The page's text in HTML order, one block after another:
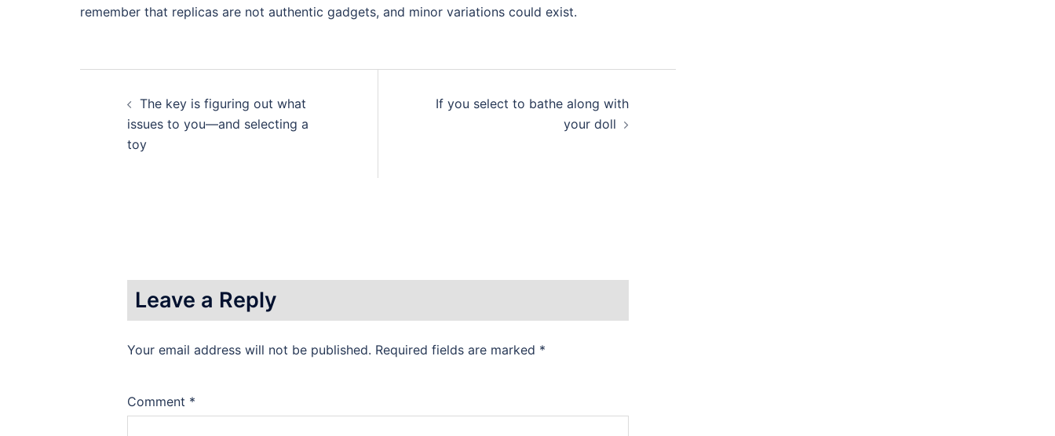
remember that replicas are not authentic gadgets, and minor variations could exist.
navigation
The key is figuring out what
issues to you—and selecting a
toy
If you select to bathe along with
your doll
Leave a Reply
Your email address will not be published. Required fields are marked *
Comment *